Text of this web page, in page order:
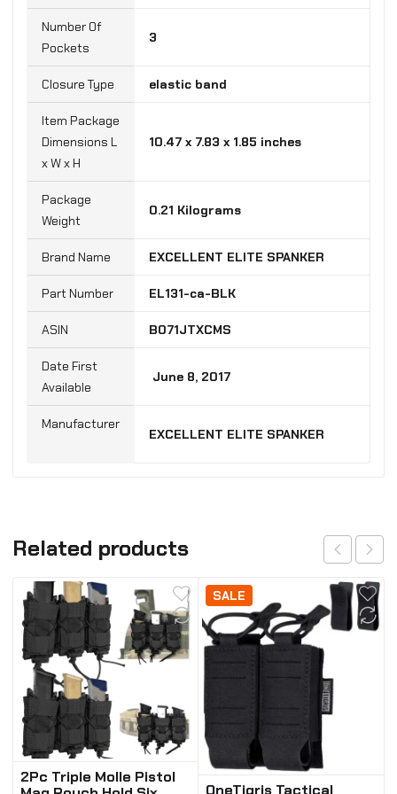
Number Of
Pockets
‎3
Closure Type ‎elastic band
Item Package
Dimensions L
x W x H
‎10.47 x 7.83 x 1.85 inches
Package
Weight
‎0.21 Kilograms
Brand Name ‎EXCELLENT ELITE SPANKER
Part Number ‎EL131-ca-BLK
B071JTXCMS
Date First
‎ June 8, 2017
Manufacturer
‎EXCELLENT ELITE SPANKER
Related products
2Pc Triple Molle Pistol
SALE
OneTigris Tactical